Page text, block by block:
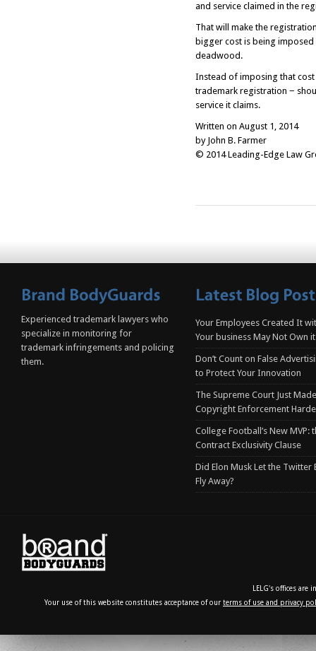
and service claimed in the
That will make the
bigger cost is being
deadwood.
Instead of imposing that
trademark registration −
service it claims.
Written on August 1, 2014
by John B. Farmer
© 2014 Leading-Edge Law
Experienced trademark lawyers who
specialize in monitoring for
trademark infringements and policing
them.
Your Employees Created It
Your business May Not Own
Don’t Count on False
to Protect Your Innovation
The Supreme Court Just
Copyright Enforcement
College Football’s New MVP:
Contract Exclusivity Clause
Did Elon Musk Let the Twitter
Fly Away?
LELG's offices
Your use of this website constitutes acceptance of our terms of use and privacy